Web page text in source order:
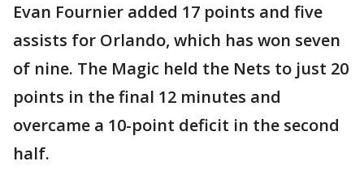
Evan Fournier added 17 points and five
assists for Orlando, which has won seven
of nine. The Magic held the Nets to just 20
points in the final 12 minutes and
overcame a 10-point deficit in the second
half.